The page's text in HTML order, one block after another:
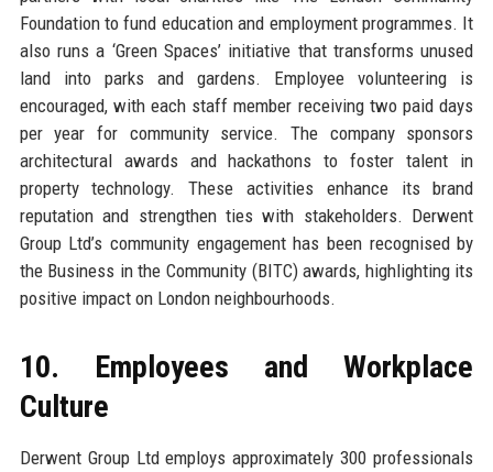
Foundation to fund education and employment programmes. It
also runs a ‘Green Spaces’ initiative that transforms unused
land into parks and gardens. Employee volunteering is
encouraged, with each staff member receiving two paid days
per year for community service. The company sponsors
architectural awards and hackathons to foster talent in
property technology. These activities enhance its brand
reputation and strengthen ties with stakeholders. Derwent
Group Ltd’s community engagement has been recognised by
the Business in the Community (BITC) awards, highlighting its
positive impact on London neighbourhoods.
10. Employees and Workplace
Culture
Derwent Group Ltd employs approximately 300 professionals